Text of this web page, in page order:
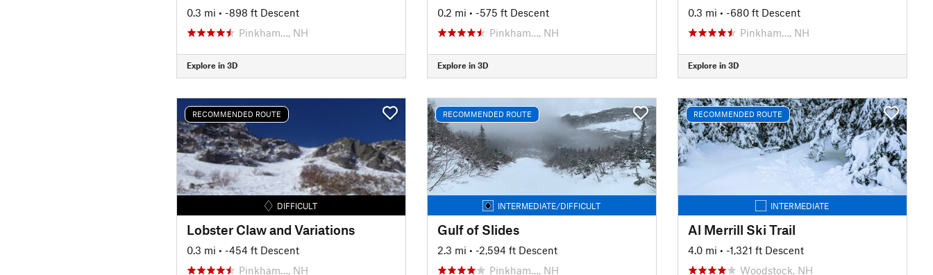
0.3 mi • -898 ft Descent
Pinkham…, NH
Explore in 3D
0.2 mi • -575 ft Descent
Pinkham…, NH
Explore in 3D
0.3 mi • -680 ft Descent
Pinkham…, NH
Explore in 3D
RECOMMENDED ROUTE
DIFFICULT
Lobster Claw and Variations
0.3 mi • -454 ft Descent
Pinkham…, NH
RECOMMENDED ROUTE
INTERMEDIATE/DIFFICULT
Gulf of Slides
2.3 mi • -2,594 ft Descent
Pinkham…, NH
RECOMMENDED ROUTE
INTERMEDIATE
Al Merrill Ski Trail
4.0 mi • -1,321 ft Descent
Woodstock, NH